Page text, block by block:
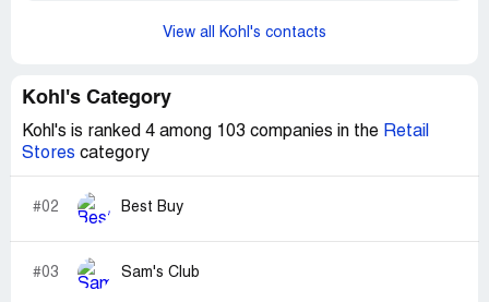
View all Kohl's contacts
Kohl's Category
Kohl's is ranked 4 among 103 companies in the Retail
Stores category
#02 Best Buy
#03 Sam's Club